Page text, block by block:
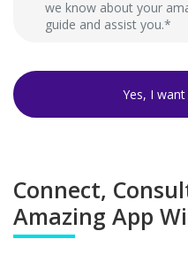
Connect,
Amazing App